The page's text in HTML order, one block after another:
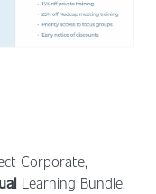
Corporate,
Learning Bundle.